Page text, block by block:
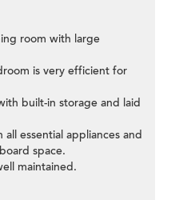
room with large
is very efficient for
built-in storage and laid
essential appliances and
space.
maintained.